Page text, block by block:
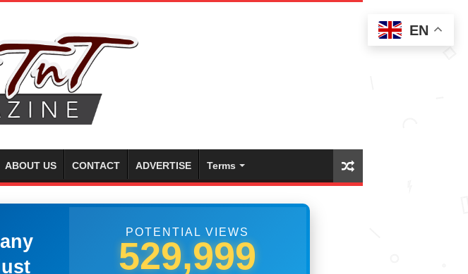
ABOUT US CONTACT ADVERTISE Terms
POTENTIAL VIEWS
536,109
EN